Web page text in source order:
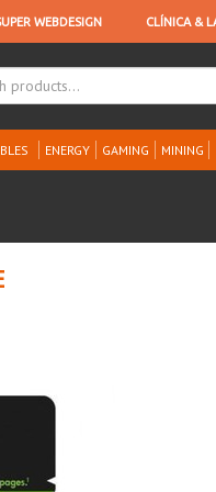
ENERGY GAMING MINING